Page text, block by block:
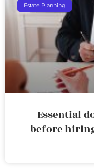
Estate Planning
Essential
before